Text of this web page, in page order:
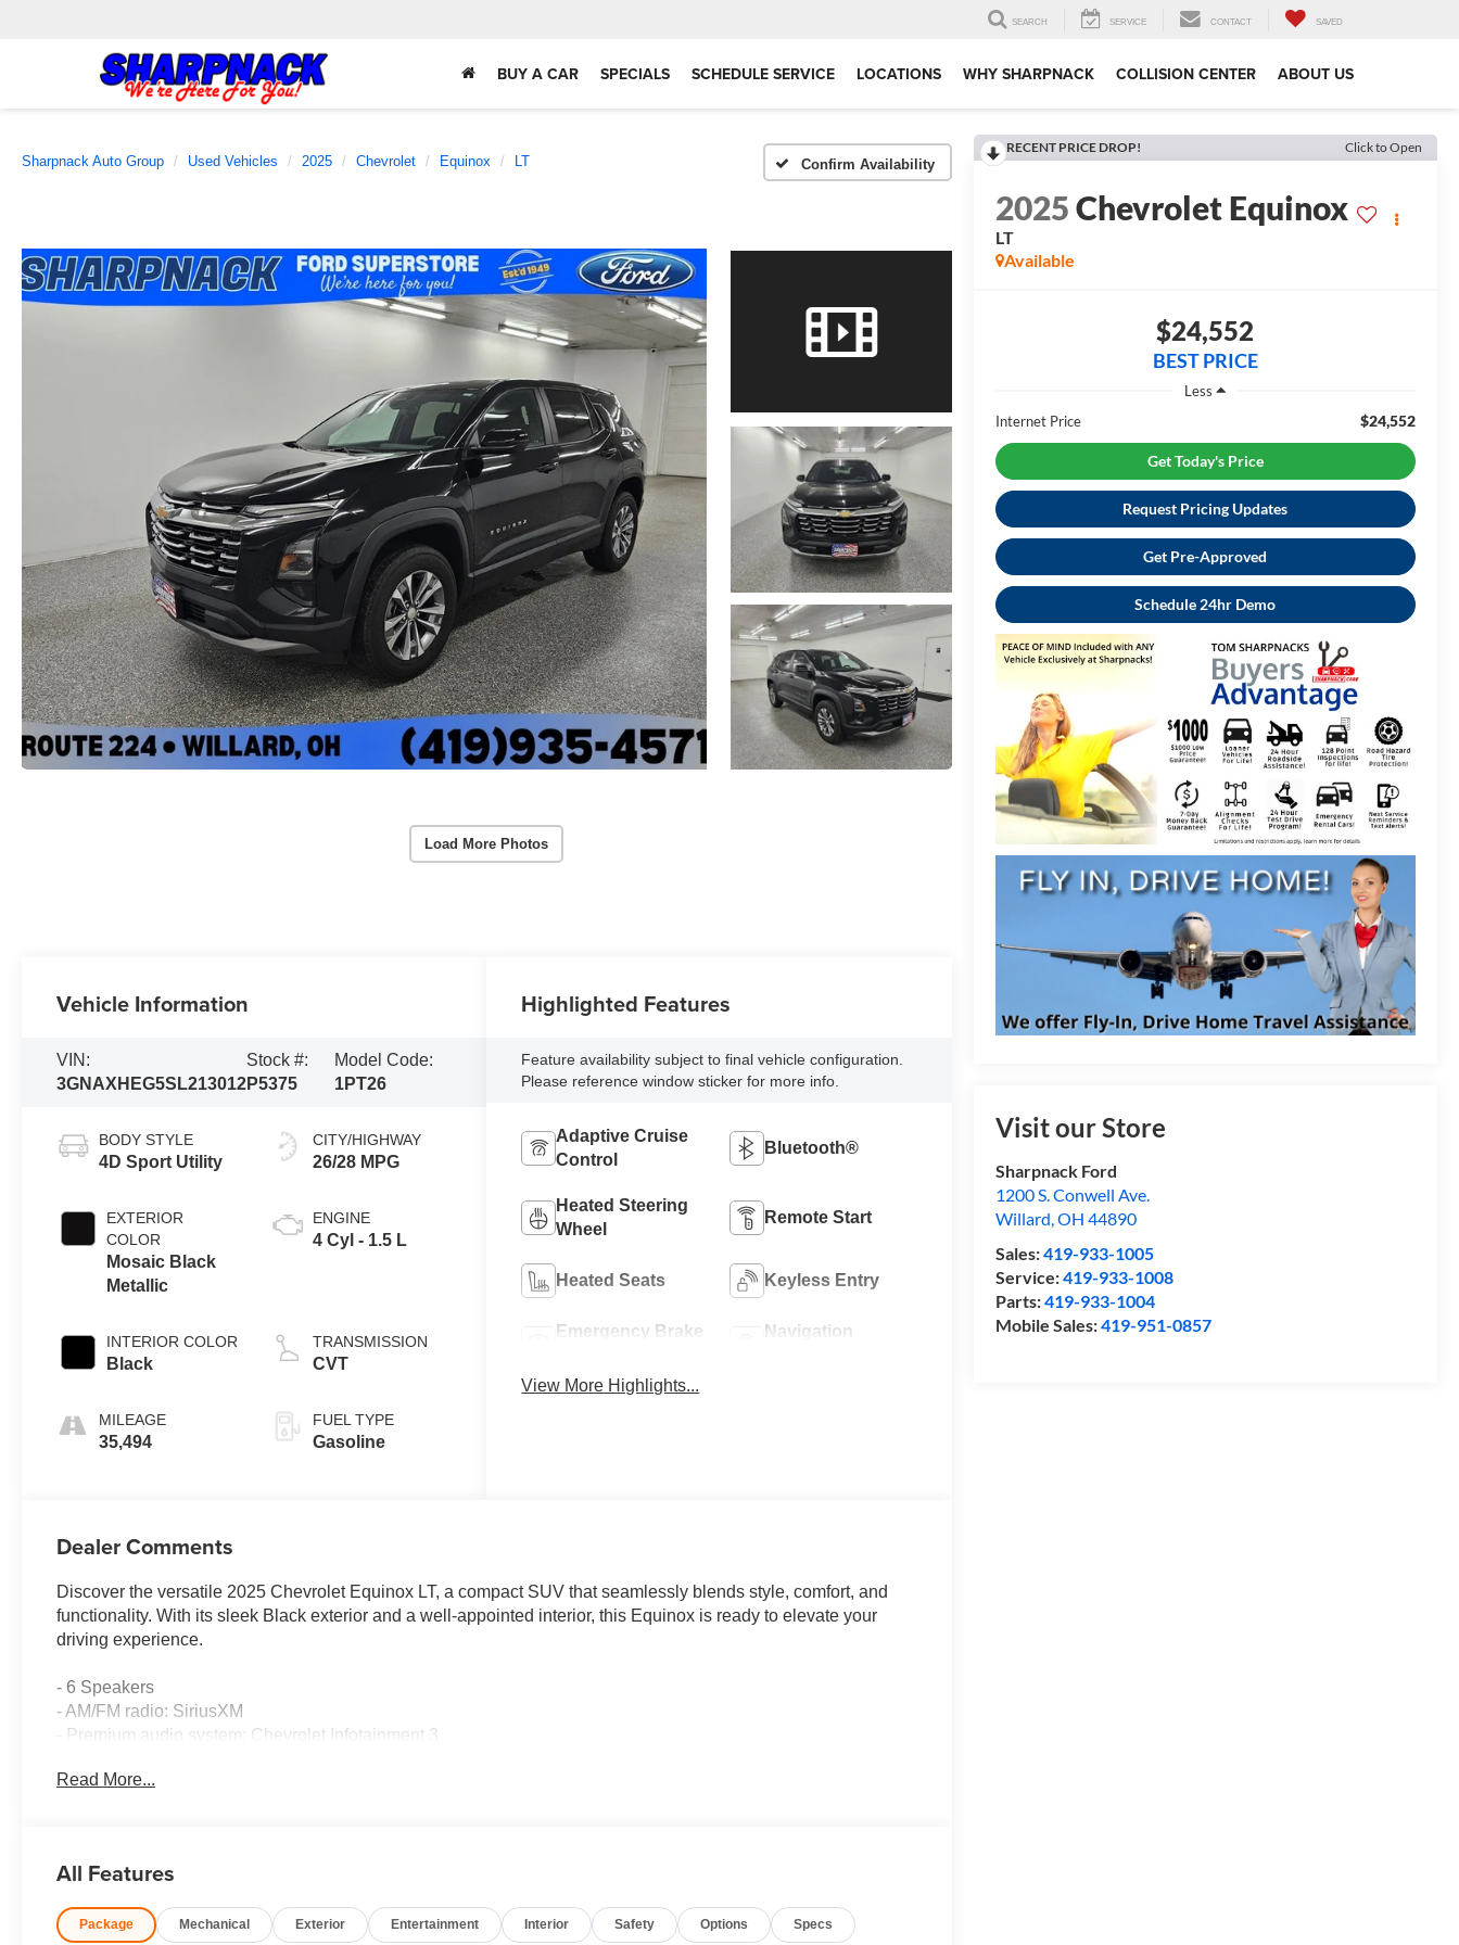
SEARCH SERVICE CONTACT SAVED
BUY A CAR SPECIALS SCHEDULE SERVICE LOCATIONS WHY SHARPNACK COLLISION CENTER ABOUT US
Sharpnack Auto Group Used Vehicles 2025 Chevrolet Equinox LT Confirm Availability
Load More Photos
RECENT PRICE DROP! Click to Open
2025Chevrolet Equinox
LT
Available
$24,552
BEST PRICE
Less
Internet Price
$24,552
Get Today's Price
Request Pricing Updates
Get Pre-Approved
Schedule 24hr Demo
Visit our Store
Sharpnack Ford
1200 S. Conwell Ave.
Willard OH 44890
Sales:419-933-1005
Service:419-933-1008
Parts:419-933-1004
Mobile Sales:419-951-0857
Vehicle Information
VIN:
3GNAXHEG5SL213012
Stock #:
P5375
Model Code:
1PT26
BODY STYLE
4D Sport Utility
EXTERIOR
COLOR
Mosaic Black
Metallic
INTERIOR COLOR
Black
MILEAGE
35,494
CITY/HIGHWAY
26/28 MPG
ENGINE
4 Cyl - 1.5 L
TRANSMISSION
CVT
FUEL TYPE
Gasoline
Highlighted Features
Feature availability subject to final vehicle configuration.
Please reference window sticker for more info.
Adaptive Cruise
Control
Bluetooth®
Heated Steering
Wheel
Remote Start
Heated Seats Keyless Entry
Emergency Brake
Navigation
View More Highlights...
Dealer Comments
Discover the versatile 2025 Chevrolet Equinox LT, a compact SUV that seamlessly blends style, comfort, and
functionality. With its sleek Black exterior and a well-appointed interior, this Equinox is ready to elevate your
driving experience.
- 6 Speakers
- AM/FM radio: SiriusXM
- Premium audio system: Chevrolet Infotainment 3
- Radio: 11.3 Diagonal Advanced Color LCD Display
- Rear window defroster
- Power windows
Read More...
All Features
Package Mechanical Exterior Entertainment Interior Safety Options Specs